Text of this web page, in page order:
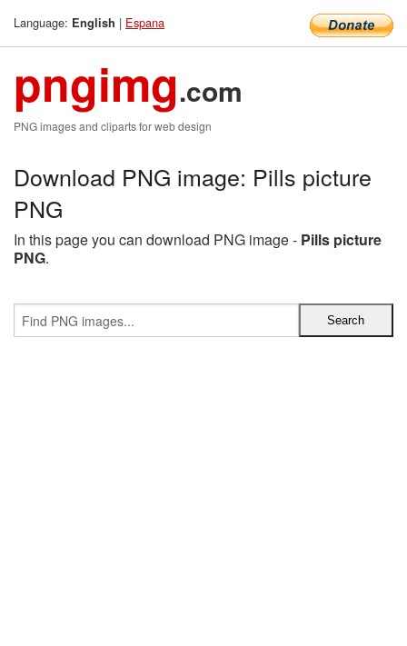
Language: English | Espana
pngimg.com
PNG images and cliparts for web design
Download PNG image: Pills picture
PNG
In this page you can download PNG image - Pills picture
PNG.